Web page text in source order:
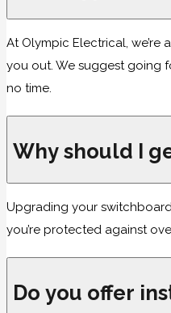
At Olympic Electrical,
you out. We suggest going
no time.
Why should I
Upgrading your
you’re protected against
Do you offer